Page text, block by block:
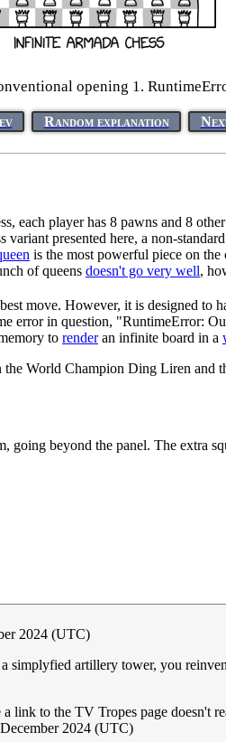
opening 1.
Random explanation
each player has 8 pawns and 8
presented here, a non-
is the most powerful piece on the
of queens doesn't go very well,
move. However, it is designed to
error in question, "RuntimeError:
to renderan infinite board in a
the World Champion Ding Liren and
beyond the panel. The extra
2024 (UTC)
artillery tower, you
to the TV Tropes page doesn't
2024 (UTC)